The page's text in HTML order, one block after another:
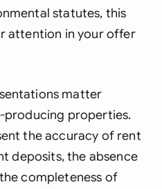
statutes, this
attention in your offer
matter
properties.
the accuracy of rent
deposits, the absence
completeness of